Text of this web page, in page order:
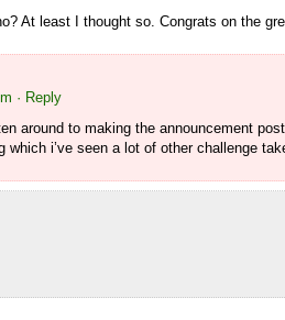
At least I thought so. Congrats on the
· Reply
around to making the announcement
i’ve seen a lot of other challenge